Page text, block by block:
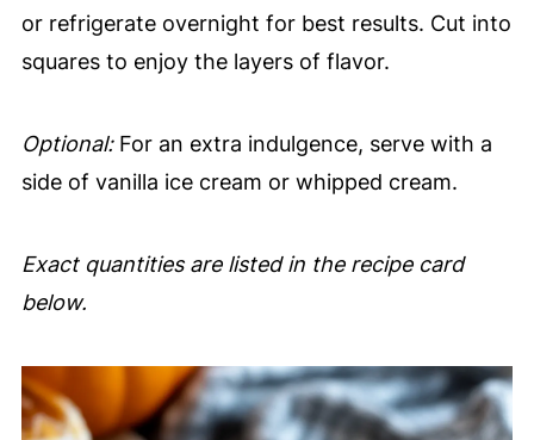
or refrigerate overnight for best results. Cut into
squares to enjoy the layers of flavor.
Optional:For an extra indulgence, serve with a
side of vanilla ice cream or whipped cream.
Exact quantities are listed in the recipe card
below.